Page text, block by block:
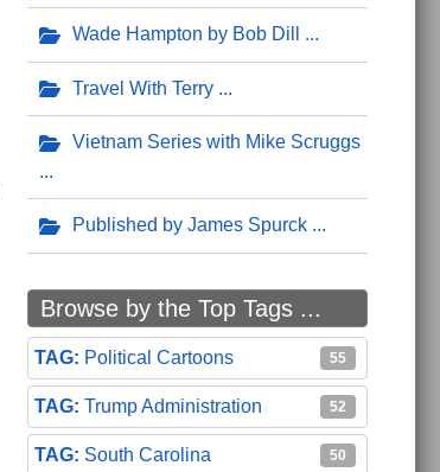
Wade Hampton by Bob Dill
Travel With Terry
Vietnam Series with Mike Scruggs
Published by James Spurck
Browse by the Top Tags ...
Political Cartoons 55
Trump Administration 52
South Carolina 50